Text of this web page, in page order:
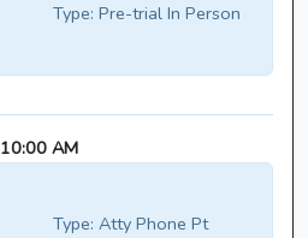
Type: Pre-trial In Person
10:00 AM
Type: Atty Phone Pt